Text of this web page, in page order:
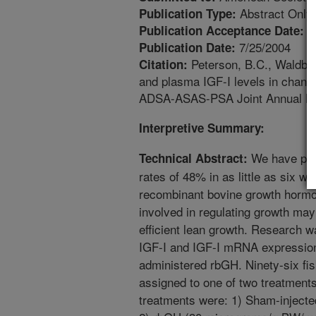
Publication Type: Abstract Only
Publication Acceptance Date:
Publication Date: 7/25/2004
Citation: Peterson, B.C.,
and plasma IGF-I levels in
ADSA-ASAS-PSA Joint Annual
Interpretive Summary:
Technical Abstract: We have
rates of 48% in as little as six
recombinant bovine growth
involved in regulating growth
efficient lean growth. Research
IGF-I and IGF-I mRNA
administered rbGH. Ninety-six
assigned to one of two
treatments were: 1) Sham-